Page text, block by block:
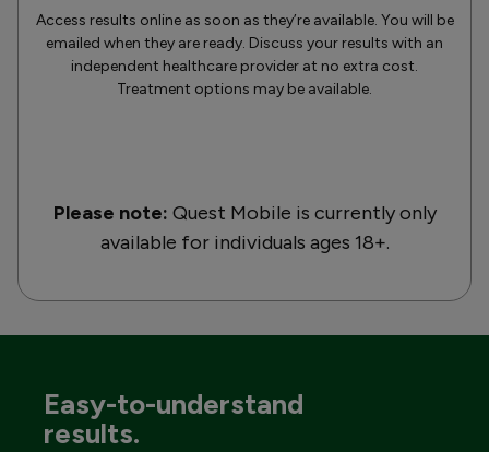
Access results online as soon as they’re available. You will be
emailed when they are ready. Discuss your results with an
independent healthcare provider at no extra cost.
Treatment options may be available.
Please note: Quest Mobile is currently only
available for individuals ages 18+.
Easy-to-understand
results.